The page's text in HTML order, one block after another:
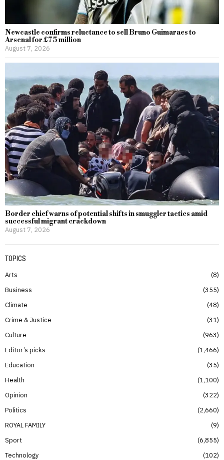
Newcastle confirms reluctance to sell Bruno Guimaraes to
Arsenal for £75 million
August 7, 2026
Border chief warns of potential shifts in smuggler tactics amid
successful migrant crackdown
August 7, 2026
TOPICS
Arts
8
Business
355
Climate
48
Crime & Justice
31
Culture
963
Editor’s picks
1,466
Education
35
Health
1,100
Opinion
322
Politics
2,660
ROYAL FAMILY
9
Sport
6,855
Technology
102